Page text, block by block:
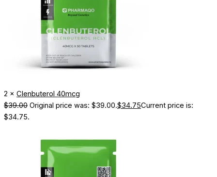
2 × Clenbuterol 40mcg
$39.00 Original price was: $39.00.$34.75Current price is:
$34.75.